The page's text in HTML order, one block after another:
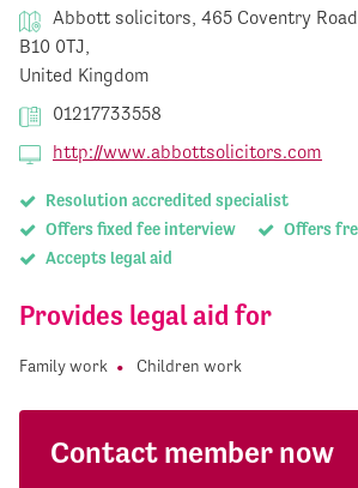
Abbott solicitors, 465 Coventry
B10 0TJ,
United Kingdom
01217733558
http://www.abbottsolicitors.com
Resolution accredited specialist
Offers fixed fee interview
Offers
Accepts legal aid
Provides legal aid for
Family work Children work
Contact member now